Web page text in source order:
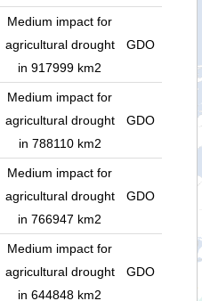
Medium impact for
agricultural drought
in 917999 km2
GDO
Medium impact for
agricultural drought
in 788110 km2
GDO
Medium impact for
agricultural drought
in 766947 km2
GDO
Medium impact for
agricultural drought
in 644848 km2
GDO